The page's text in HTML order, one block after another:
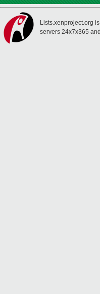
Lists.xenproject.org
servers 24x7x365